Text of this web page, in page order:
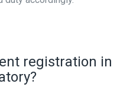
registration in